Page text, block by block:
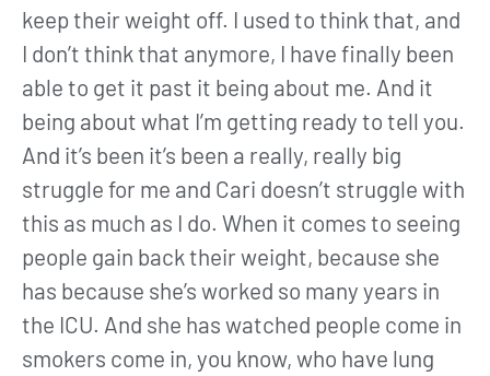
keep their weight off. I used to think that, and
I don’t think that anymore, I have finally been
able to get it past it being about me. And it
being about what I’m getting ready to tell you.
And it’s been it’s been a really, really big
struggle for me and Cari doesn’t struggle with
this as much as I do. When it comes to seeing
people gain back their weight, because she
has because she’s worked so many years in
the ICU. And she has watched people come in
smokers come in, you know, who have lung